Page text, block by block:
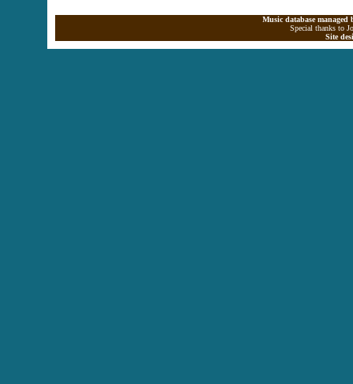
Music database
Special thanks to
Site